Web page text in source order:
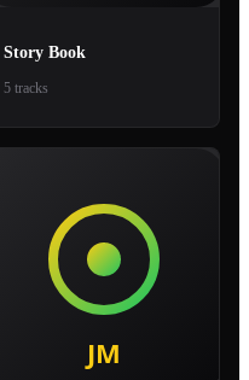
Story Book
5 tracks